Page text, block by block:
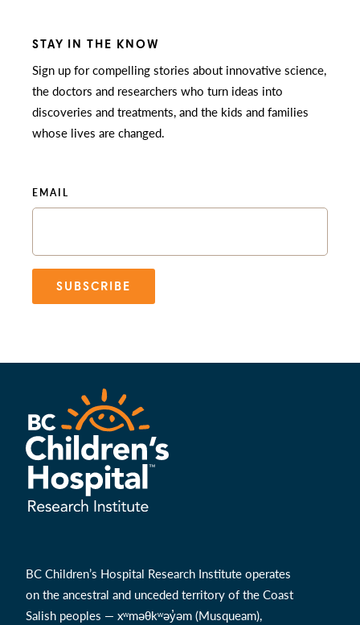
STAY IN THE KNOW
Sign up for compelling stories about innovative science,
the doctors and researchers who turn ideas into
discoveries and treatments, and the kids and families
whose lives are changed.
EMAIL
SUBSCRIBE
BC Children’s Hospital Research Institute operates
on the ancestral and unceded territory of the Coast
Salish peoples — xʷməθkʷəy̓əm (Musqueam),